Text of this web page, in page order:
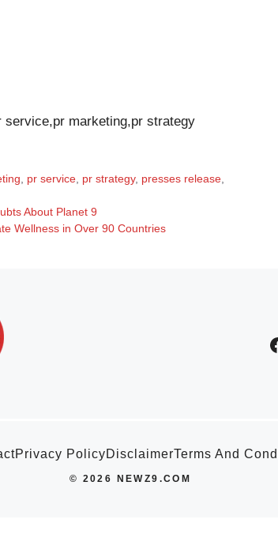
service,pr marketing,pr strategy
, pr service, pr strategy, presses release,
About Planet 9
Wellness in Over 90 Countries
Privacy PolicyDisclaimerTerms And
© 2026 NEWZ9.COM